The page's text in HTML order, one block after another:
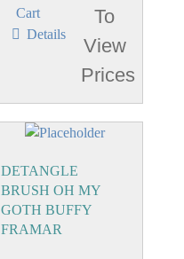
Cart
To
View
Prices
Details
DETANGLE
BRUSH OH MY
GOTH BUFFY
FRAMAR